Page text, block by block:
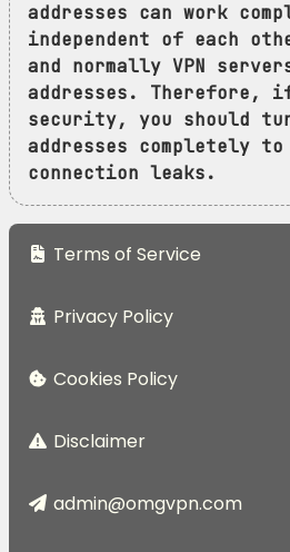
addresses can work
independent of each
and normally VPN
addresses. Therefore, if
security, you should
addresses completely
connection leaks.
Terms of Service
Privacy Policy
Cookies Policy
Disclaimer
admin@omgvpn.com